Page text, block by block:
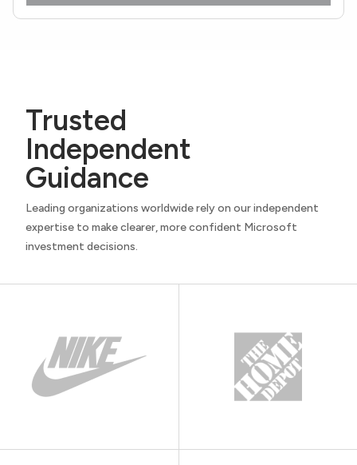
Trusted
Independent
Guidance
Leading organizations worldwide rely on our independent
expertise to make clearer, more confident Microsoft
investment decisions.